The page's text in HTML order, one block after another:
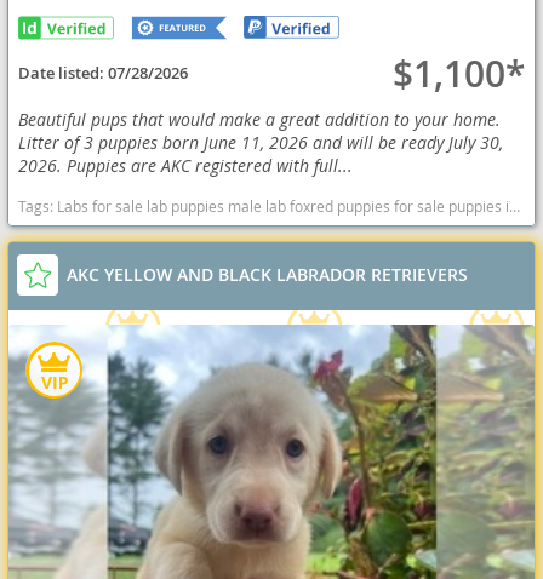
Date listed:07/28/2026 $1,100*
Beautiful pups that would make a great addition to your home.
Litter of 3 puppies born June 11, 2026 and will be ready July 30,
2026. Puppies are AKC registered with full...
Tags: Labs for sale lab puppies male lab foxred puppies for sale puppies in Virginia Female Spotsylvania Virginia Fredericksburg Black Virginia dogs Virginia puppy(s) Labrador Retriever Virginia good with kids dog breed high stamina dog breeds dog breed smartest dog breeds dog breed
AKC YELLOW AND BLACK LABRADOR RETRIEVERS